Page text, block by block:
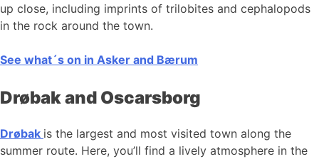
up close, including imprints of trilobites and cephalopods
in the rock around the town.
See what´s on in Asker and Bærum
Drøbak and Oscarsborg
Drøbak is the largest and most visited town along the
summer route. Here, you’ll find a lively atmosphere in the